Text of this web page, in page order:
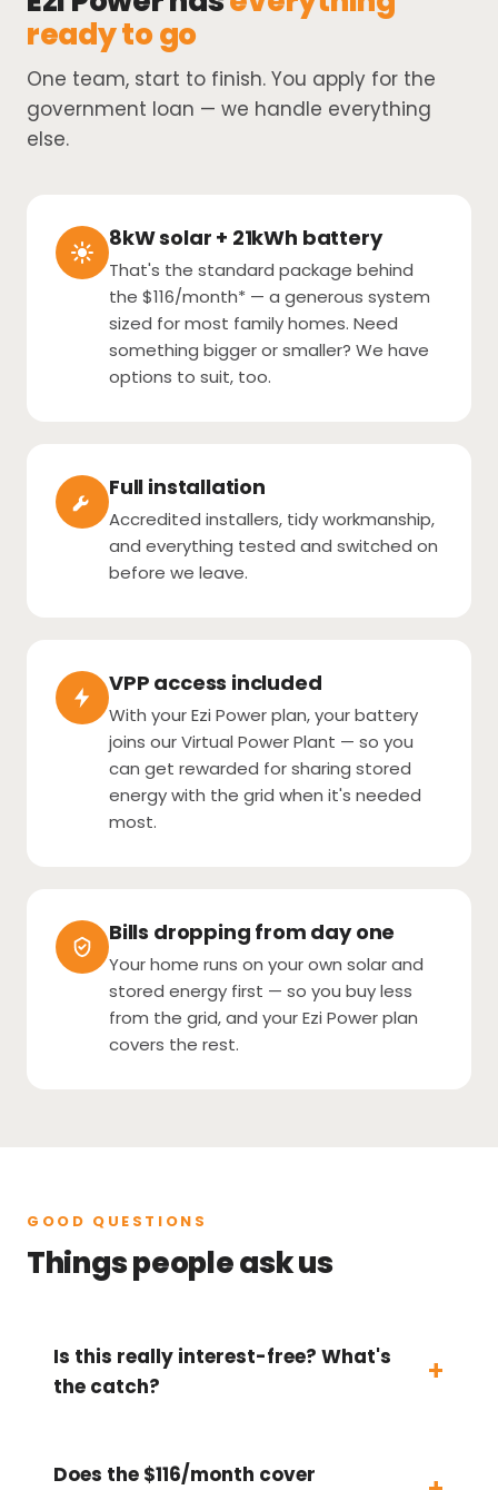
ready to go
One team, start to finish. You apply for the
government loan — we handle everything
else.
8kW solar + 21kWh battery
That's the standard package behind
the $116/month* — a generous system
sized for most family homes. Need
something bigger or smaller? We have
options to suit, too.
Full installation
Accredited installers, tidy workmanship,
and everything tested and switched on
before we leave.
VPP access included
With your Ezi Power plan, your battery
joins our Virtual Power Plant — so you
can get rewarded for sharing stored
energy with the grid when it's needed
most.
Bills dropping from day one
Your home runs on your own solar and
stored energy first — so you buy less
from the grid, and your Ezi Power plan
covers the rest.
GOOD QUESTIONS
Things people ask us
Is this really interest-free? What's
the catch?
Does the $116/month cover